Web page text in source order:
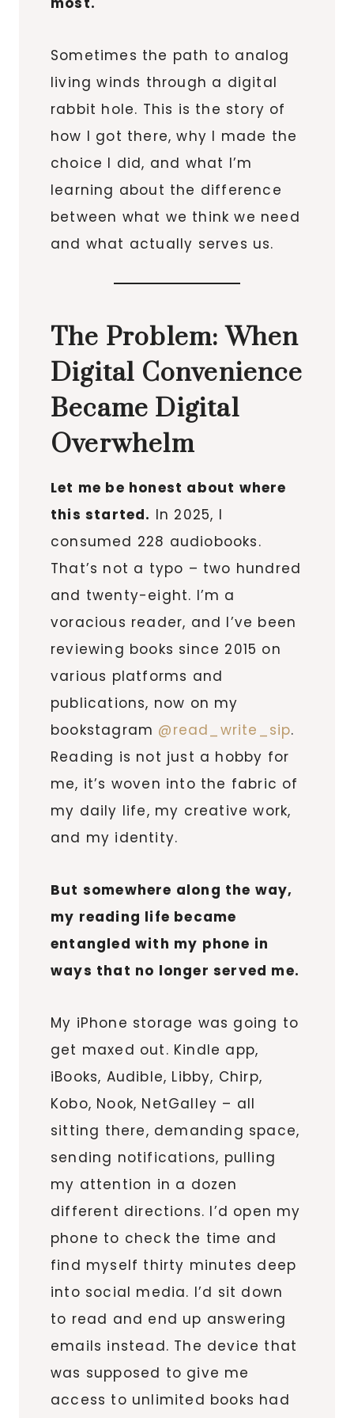
Sometimes the path to analog
living winds through a digital
rabbit hole. This is the story of
how I got there, why I made the
choice I did, and what I’m
learning about the difference
between what we think we need
and what actually serves us.
The Problem: When
Digital Convenience
Became Digital
Overwhelm
Let me be honest about where
this started. In 2025, I
consumed 228 audiobooks.
That’s not a typo – two hundred
and twenty-eight. I’m a
voracious reader, and I’ve been
reviewing books since 2015 on
various platforms and
publications, now on my
bookstagram @read_write_sip.
Reading is not just a hobby for
me, it’s woven into the fabric of
my daily life, my creative work,
and my identity.
But somewhere along the way,
my reading life became
entangled with my phone in
ways that no longer served me.
My iPhone storage was going to
get maxed out. Kindle app,
iBooks, Audible, Libby, Chirp,
Kobo, Nook, NetGalley – all
sitting there, demanding space,
sending notifications, pulling
my attention in a dozen
different directions. I’d open my
phone to check the time and
find myself thirty minutes deep
into social media. I’d sit down
to read and end up answering
emails instead. The device that
was supposed to give me
access to unlimited books had